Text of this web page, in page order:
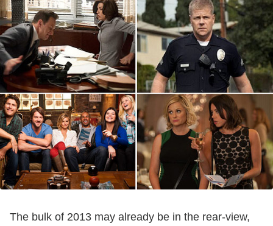
The bulk of 2013 may already be in the rear-view,